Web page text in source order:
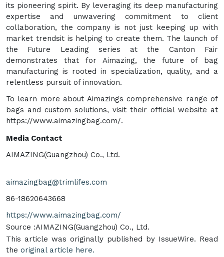
its pioneering spirit. By leveraging its deep manufacturing
expertise and unwavering commitment to client
collaboration, the company is not just keeping up with
market trendsit is helping to create them. The launch of
the Future Leading series at the Canton Fair
demonstrates that for Aimazing, the future of bag
manufacturing is rooted in specialization, quality, and a
relentless pursuit of innovation.
To learn more about Aimazings comprehensive range of
bags and custom solutions, visit their official website at
https://www.aimazingbag.com/.
Media Contact
AIMAZING(Guangzhou) Co., Ltd.
aimazingbag@trimlifes.com
86-18620643668
https://www.aimazingbag.com/
Source :AIMAZING(Guangzhou) Co., Ltd.
This article was originally published by IssueWire. Read
the original article here.